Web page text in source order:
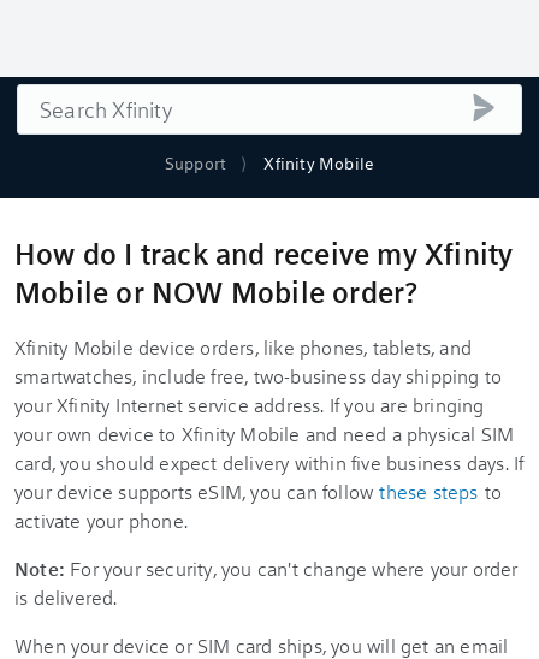
Support Xfinity Mobile
Search
How do I track and receive my Xfinity
Mobile or NOW Mobile order?
Xfinity Mobile device orders, like phones, tablets, and
smartwatches, include free, two-business day shipping to
your Xfinity Internet service address. If you are bringing
your own device to Xfinity Mobile and need a physical SIM
card, you should expect delivery within five business days. If
your device supports eSIM, you can follow these steps to
activate your phone.
Note: For your security, you can't change where your order
is delivered.
When your device or SIM card ships, you will get an email